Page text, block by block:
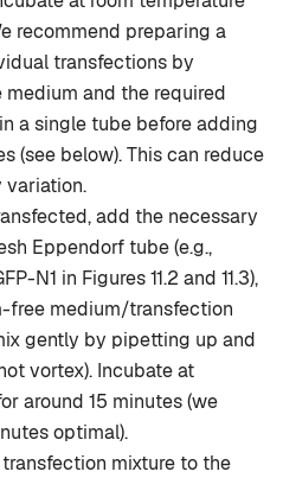
recommend preparing a
transfections by
and the required
a single tube before adding
(see below). This can reduce
add the necessary
Eppendorf tube (e.g.,
N1 in Figures 11.2 and 11.3),
free medium/transfection
gently by pipetting up and
vortex). Incubate at
around 15 minutes (we
optimal).
mixture to the